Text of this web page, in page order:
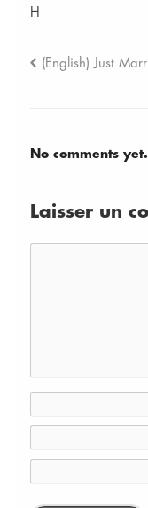
H
(English) Just
No comments yet.
Laisser un